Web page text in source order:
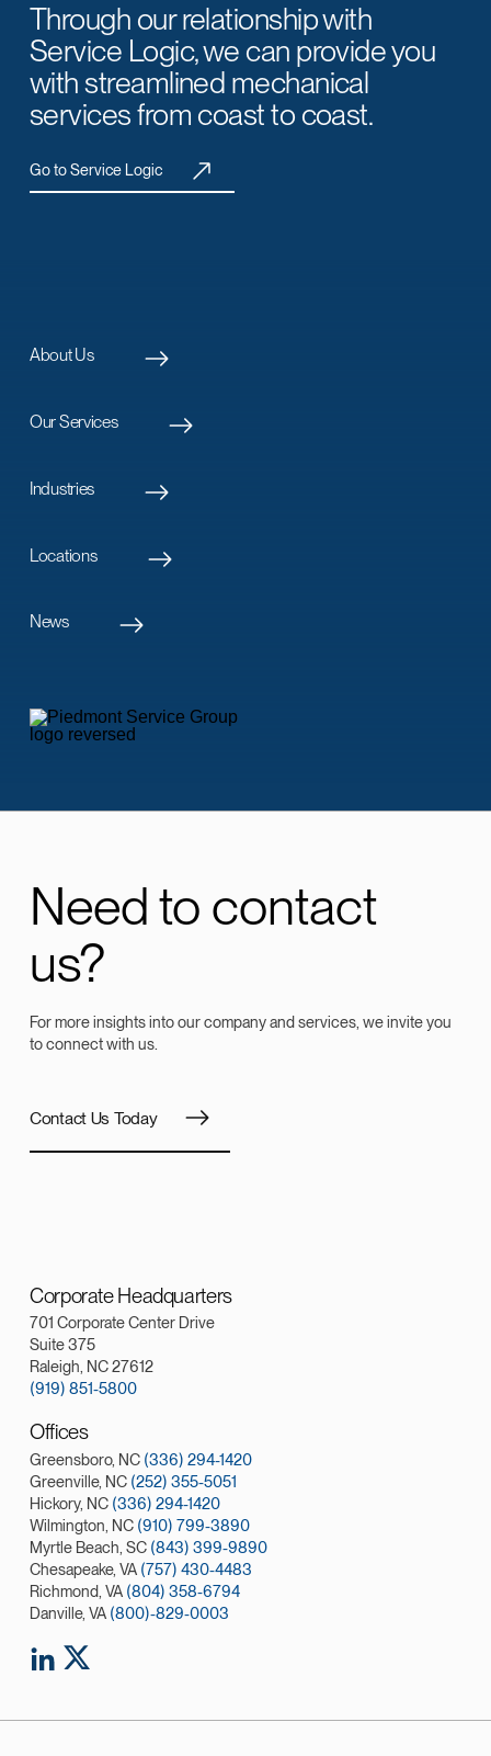
Through our relationship with
Service Logic, we can provide you
with streamlined mechanical
services from coast to coast.
Go to Service Logic
About Us
Our Services
Industries
Locations
News
Need to contact
us?
For more insights into our company and services, we invite you
to connect with us.
Contact Us Today
Corporate Headquarters
701 Corporate Center Drive
Suite 375
Raleigh, NC 27612
(919) 851-5800
Offices
Greensboro, NC (336) 294-1420
Greenville, NC (252) 355-5051
Hickory, NC (336) 294-1420
Wilmington, NC (910) 799-3890
Myrtle Beach, SC (843) 399-9890
Chesapeake, VA (757) 430-4483
Richmond, VA (804) 358-6794
Danville, VA (800)-829-0003